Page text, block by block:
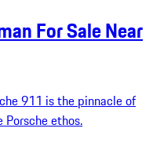
For Sale Near
911 is the pinnacle of
ethos.